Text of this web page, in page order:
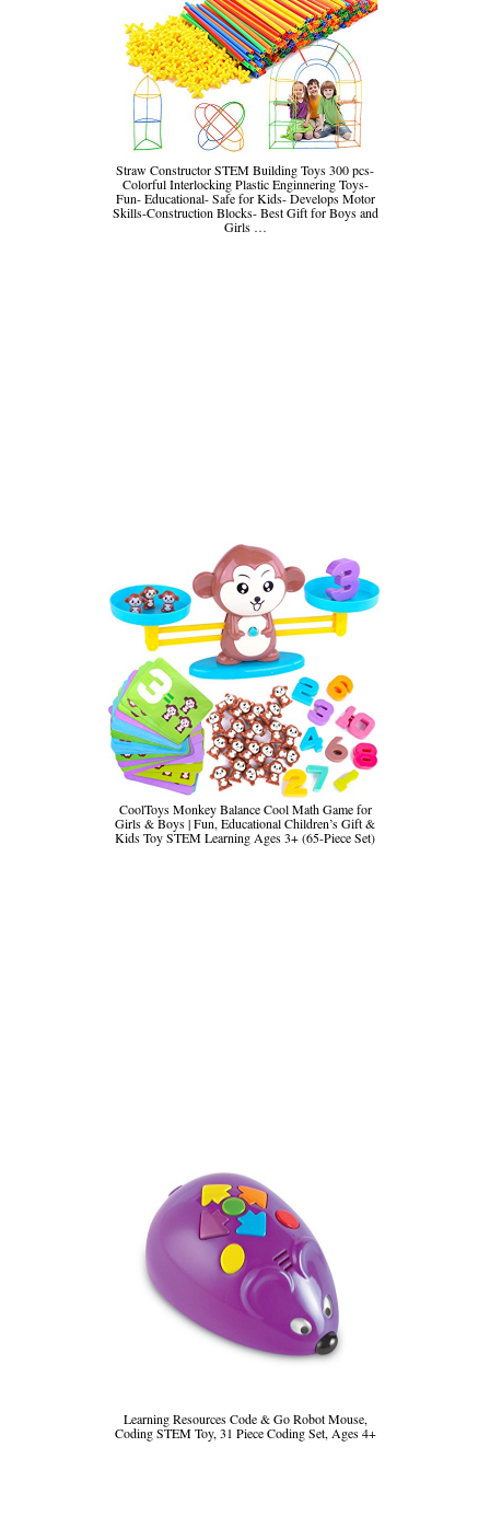
Straw Constructor STEM Building Toys 300 pcs-
Colorful Interlocking Plastic Enginnering Toys-
Fun- Educational- Safe for Kids- Develops Motor
Skills-Construction Blocks- Best Gift for Boys and
Girls …
CoolToys Monkey Balance Cool Math Game for
Girls & Boys | Fun, Educational Children’s Gift &
Kids Toy STEM Learning Ages 3+ (65-Piece Set)
Learning Resources Code & Go Robot Mouse,
Coding STEM Toy, 31 Piece Coding Set, Ages 4+